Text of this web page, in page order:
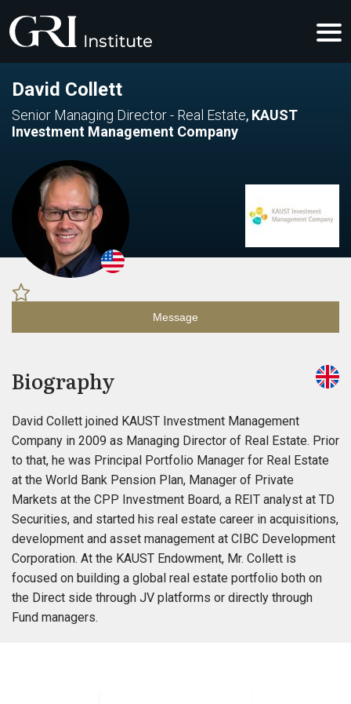
David Collett
Senior Managing Director - Real Estate, KAUST
Investment Management Company
Message
Biography
David Collett joined KAUST Investment Management
Company in 2009 as Managing Director of Real Estate. Prior
to that, he was Principal Portfolio Manager for Real Estate
at the World Bank Pension Plan, Manager of Private
Markets at the CPP Investment Board, a REIT analyst at TD
Securities, and started his real estate career in acquisitions,
development and asset management at CIBC Development
Corporation. At the KAUST Endowment, Mr. Collett is
focused on building a global real estate portfolio both on
the Direct side through JV platforms or directly through
Fund managers.